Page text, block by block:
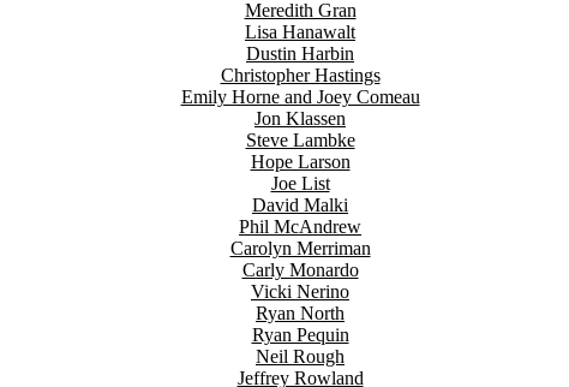
Meredith Gran
Lisa Hanawalt
Dustin Harbin
Christopher Hastings
Emily Horne and Joey Comeau
Jon Klassen
Steve Lambke
Hope Larson
Joe List
David Malki
Phil McAndrew
Carolyn Merriman
Carly Monardo
Vicki Nerino
Ryan North
Ryan Pequin
Neil Rough
Jeffrey Rowland